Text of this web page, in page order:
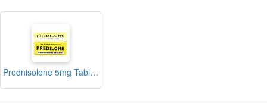
Prednisolone 5mg Tablets Blister (Predilone)